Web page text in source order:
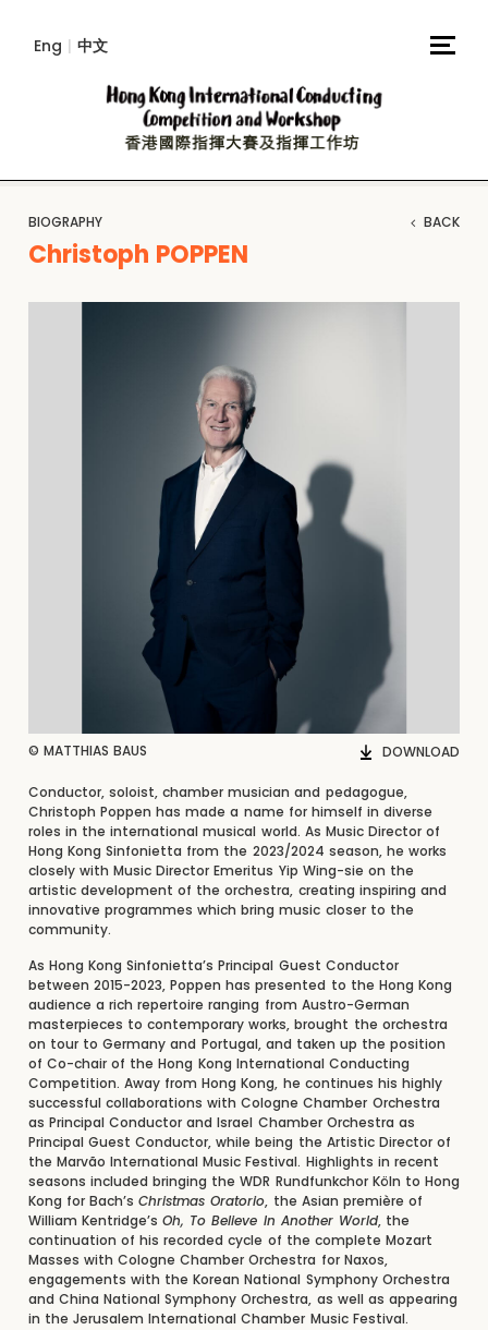
Eng | 中文
BIOGRAPHY BACK
Christoph POPPEN
© MATTHIAS BAUS DOWNLOAD
Conductor, soloist, chamber musician and pedagogue,
Christoph Poppen has made a name for himself in diverse
roles in the international musical world. As Music Director of
Hong Kong Sinfonietta from the 2023/2024 season, he works
closely with Music Director Emeritus Yip Wing-sie on the
artistic development of the orchestra, creating inspiring and
innovative programmes which bring music closer to the
community.
As Hong Kong Sinfonietta’s Principal Guest Conductor
between 2015-2023, Poppen has presented to the Hong Kong
audience a rich repertoire ranging from Austro-German
masterpieces to contemporary works, brought the orchestra
on tour to Germany and Portugal, and taken up the position
of Co-chair of the Hong Kong International Conducting
Competition. Away from Hong Kong, he continues his highly
successful collaborations with Cologne Chamber Orchestra
as Principal Conductor and Israel Chamber Orchestra as
Principal Guest Conductor, while being the Artistic Director of
the Marvão International Music Festival. Highlights in recent
seasons included bringing the WDR Rundfunkchor Köln to Hong
Kong for Bach’sChristmas Oratorio, the Asian première of
William Kentridge’sOh, To Believe In Another World, the
continuation of his recorded cycle of the complete Mozart
Masses with Cologne Chamber Orchestra for Naxos,
engagements with the Korean National Symphony Orchestra
and China National Symphony Orchestra, as well as appearing
in the Jerusalem International Chamber Music Festival.